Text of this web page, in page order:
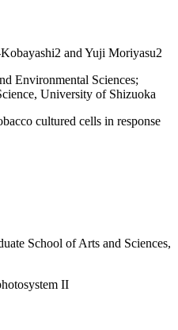
and Yuji Moriyasu2
Environmental Sciences;
University of Shizuoka
cultured cells in response
School of Arts and Sciences,
II